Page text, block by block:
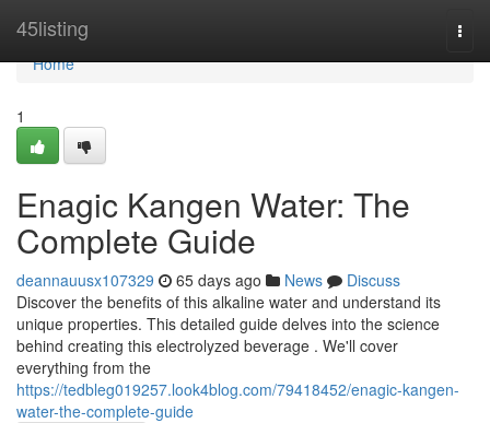
45listing
Home
Home
1
Enagic Kangen Water: The
Complete Guide
deannauusx107329 65 days ago News
Discuss
Discover the benefits of this alkaline water and understand its
unique properties. This detailed guide delves into the science
behind creating this electrolyzed beverage . We'll cover
everything from the
https://tedbleg019257.look4blog.com/79418452/enagic-kangen-
water-the-complete-guide